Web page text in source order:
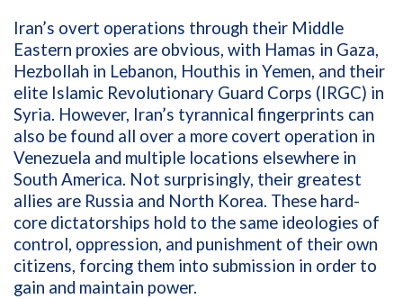
Iran’s overt operations through their Middle
Eastern proxies are obvious, with Hamas in Gaza,
Hezbollah in Lebanon, Houthis in Yemen, and their
elite Islamic Revolutionary Guard Corps (IRGC) in
Syria. However, Iran’s tyrannical fingerprints can
also be found all over a more covert operation in
Venezuela and multiple locations elsewhere in
South America. Not surprisingly, their greatest
allies are Russia and North Korea. These hard-
core dictatorships hold to the same ideologies of
control, oppression, and punishment of their own
citizens, forcing them into submission in order to
gain and maintain power.